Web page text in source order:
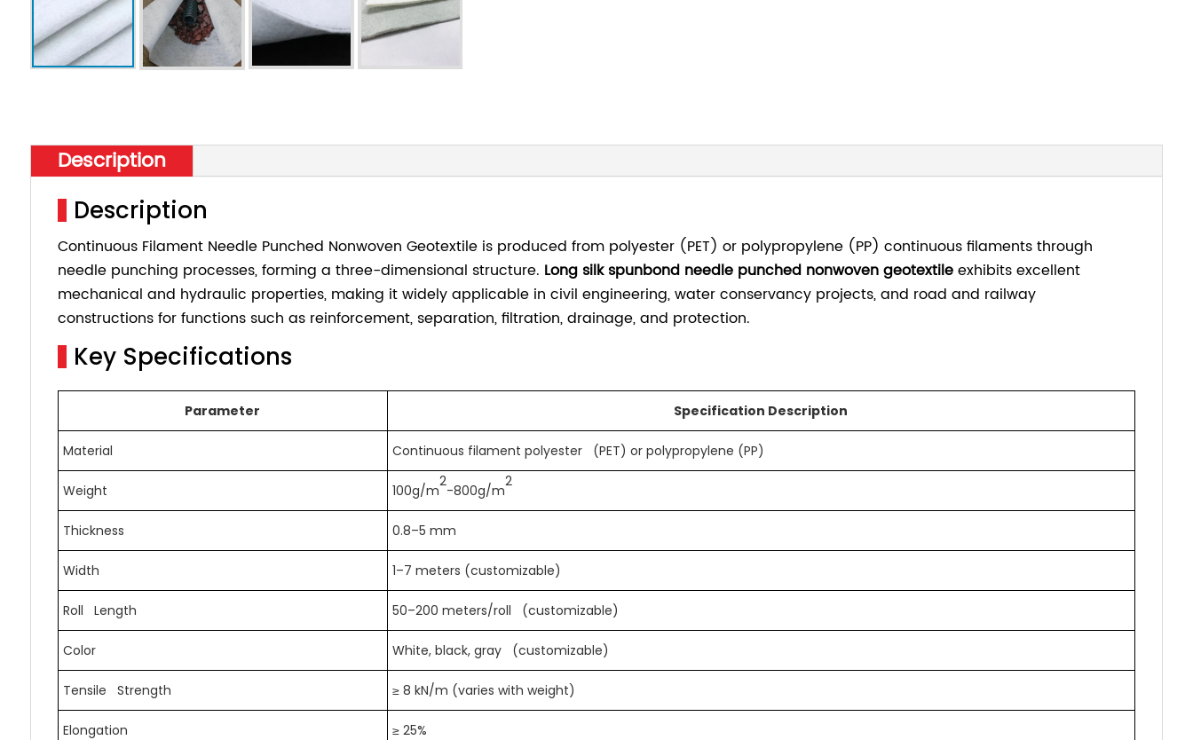
Description
Description
Continuous Filament Needle Punched Nonwoven Geotextile is produced from polyester (PET) or polypropylene (PP) continuous filaments through
needle punching processes, forming a three-dimensional structure. Long silk spunbond needle punched nonwoven geotextileexhibits excellent
mechanical and hydraulic properties, making it widely applicable in civil engineering, water conservancy projects, and road and railway
constructions for functions such as reinforcement, separation, filtration, drainage, and protection.
Key Specifications
Parameter Specification Description
Material Continuous filament polyester (PET) or polypropylene (PP)
Weight 100g/m
2
-800g/m
2
Thickness 0.8–5 mm
Width 1–7 meters (customizable)
Roll Length 50–200 meters/roll (customizable)
Color White, black, gray (customizable)
Tensile Strength ≥ 8 kN/m (varies with weight)
Elongation ≥ 25%